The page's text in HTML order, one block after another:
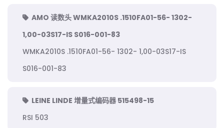
AMO 读数头 WMKA2010S .1510FA01-56- 1302-
1,00-03S17-IS S016-001-83
WMKA2010S .1510FA01-56- 1302- 1,00-03S17-IS
S016-001-83
LEINE LINDE 增量式编码器 515498-15
RSI 503